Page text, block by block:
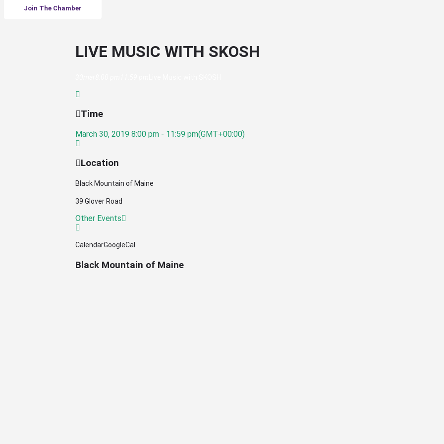
Join The Chamber
LIVE MUSIC WITH SKOSH
Time
March 30, 2019 8:00 pm - 11:59 pm(GMT+00:00)
Location
Black Mountain of Maine
39 Glover Road
Other Events
CalendarGoogleCal
Black Mountain of Maine